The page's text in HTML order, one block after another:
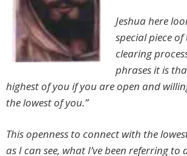
Jeshua here
special piece
clearing
phrases it is
highest of you if you are open and
the lowest of you.”
This openness to connect with the
as I can see, what I’ve been referring to